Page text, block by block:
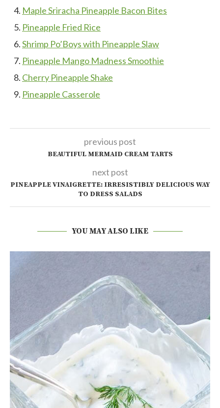
Maple Sriracha Pineapple Bacon Bites
Pineapple Fried Rice
Shrimp Po’Boys with Pineapple Slaw
Pineapple Mango Madness Smoothie
Cherry Pineapple Shake
Pineapple Casserole
previous post
BEAUTIFUL MERMAID CREAM TARTS
next post
PINEAPPLE VINAIGRETTE: IRRESISTIBLY DELICIOUS WAY
TO DRESS SALADS
YOU MAY ALSO LIKE